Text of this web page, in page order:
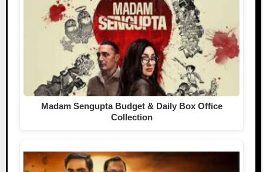
Madam Sengupta Budget & Daily Box Office
Collection